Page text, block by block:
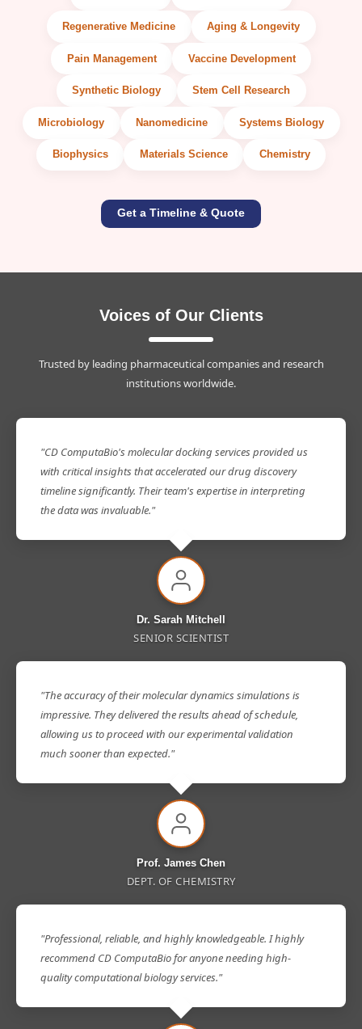
Regenerative Medicine Aging & Longevity
Pain Management Vaccine Development
Synthetic Biology Stem Cell Research
Microbiology Nanomedicine Systems Biology
Biophysics Materials Science Chemistry
Get a Timeline & Quote
Voices of Our Clients
Trusted by leading pharmaceutical companies and research
institutions worldwide.
"CD ComputaBio's molecular docking services provided us
with critical insights that accelerated our drug discovery
timeline significantly. Their team's expertise in interpreting
the data was invaluable."
Dr. Sarah Mitchell
SENIOR SCIENTIST
"The accuracy of their molecular dynamics simulations is
impressive. They delivered the results ahead of schedule,
allowing us to proceed with our experimental validation
much sooner than expected."
Prof. James Chen
DEPT. OF CHEMISTRY
"Professional, reliable, and highly knowledgeable. I highly
recommend CD ComputaBio for anyone needing high-
quality computational biology services."